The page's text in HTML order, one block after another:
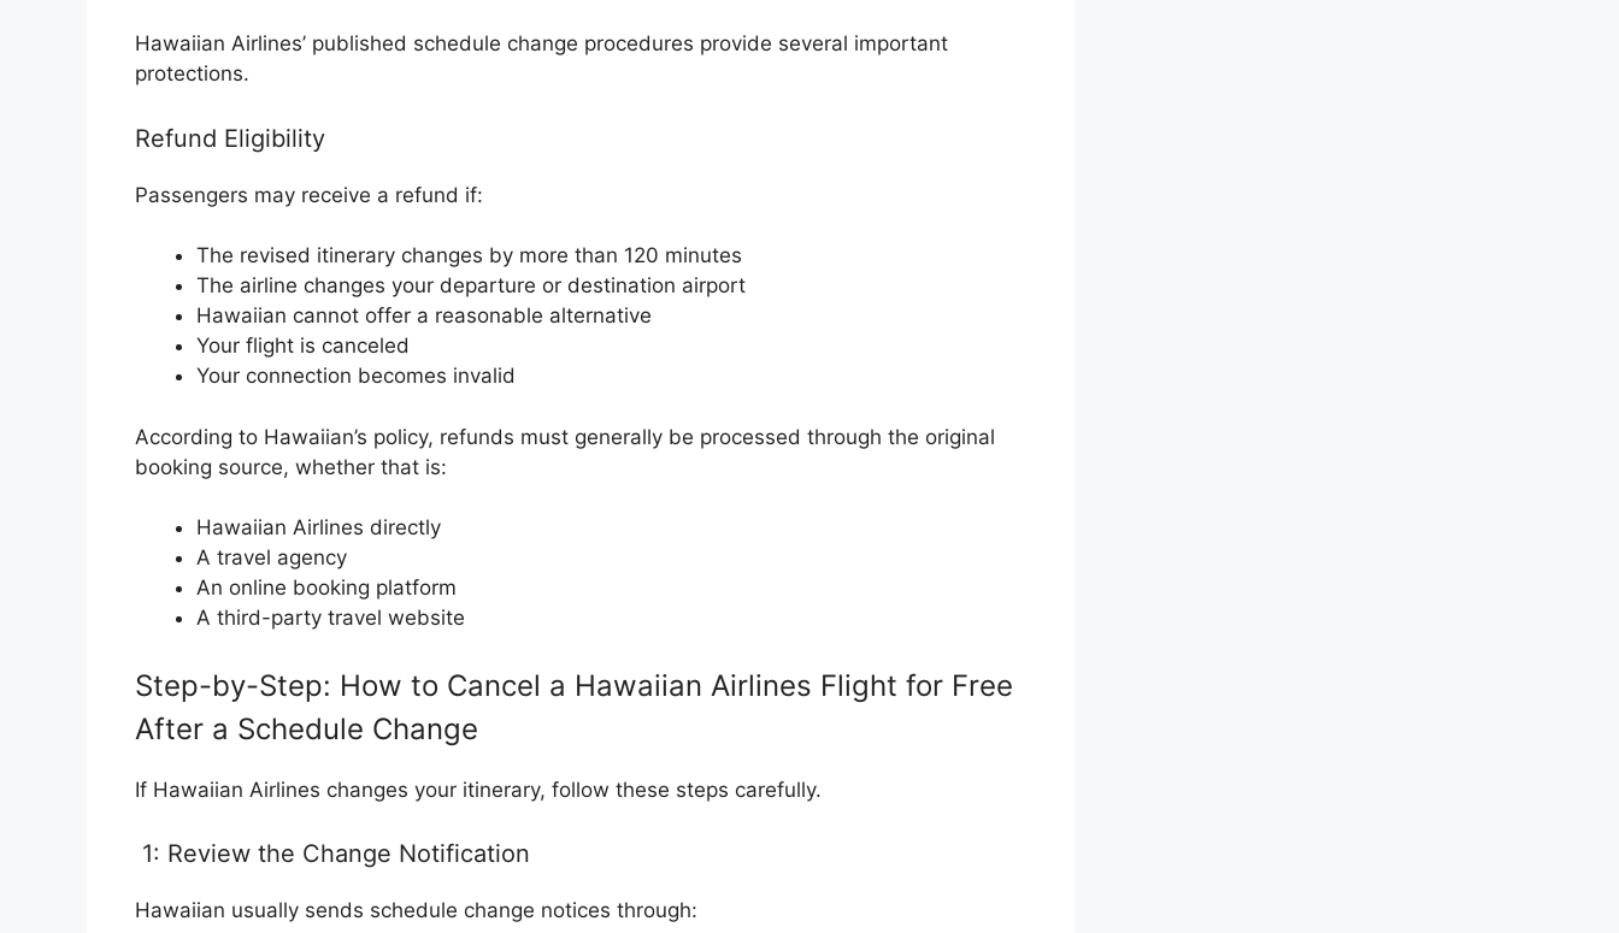
Hawaiian Airlines’ published schedule change procedures provide several important
protections.
Refund Eligibility
Passengers may receive a refund if:
The revised itinerary changes by more than 120 minutes
The airline changes your departure or destination airport
Hawaiian cannot offer a reasonable alternative
Your flight is canceled
Your connection becomes invalid
According to Hawaiian’s policy, refunds must generally be processed through the original
booking source, whether that is:
Hawaiian Airlines directly
A travel agency
An online booking platform
A third-party travel website
Step-by-Step: How to Cancel a Hawaiian Airlines Flight for Free
After a Schedule Change
If Hawaiian Airlines changes your itinerary, follow these steps carefully.
1: Review the Change Notification
Hawaiian usually sends schedule change notices through: